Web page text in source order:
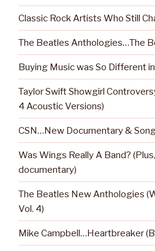
Classic Rock Artists Who Still
The Beatles Anthologies…The
Buying Music was So Different
Taylor Swift Showgirl
4 Acoustic Versions)
CSN…New Documentary &
Was Wings Really A Band?
documentary)
The Beatles New Anthologies
Vol. 4)
Mike Campbell…Heartbreaker